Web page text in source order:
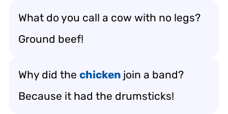
What do you call a cow with no legs?
Ground beef!
Why did the chicken join a band?
Because it had the drumsticks!